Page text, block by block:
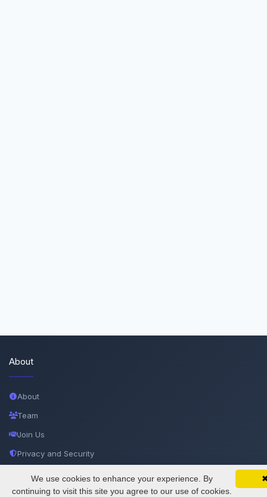
SciMatic on Your Phone
Track your articles, view certificates, and stay
Google
About
About
Team
Join Us
Privacy and Security
Documentations
We use cookies to enhance your experience. By
continuing to visit this site you agree to our use of cookies.